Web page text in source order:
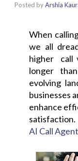
Posted byArshia
When
we all
higher call
longer
evolving
businesses
enhance
AI Call Agent